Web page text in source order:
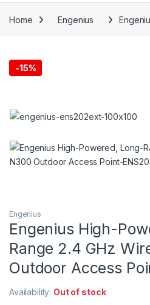
Home Engenius
-15%
Engenius
Engenius High-
Range 2.4 GHz
Outdoor Access
Availability: Out of stock